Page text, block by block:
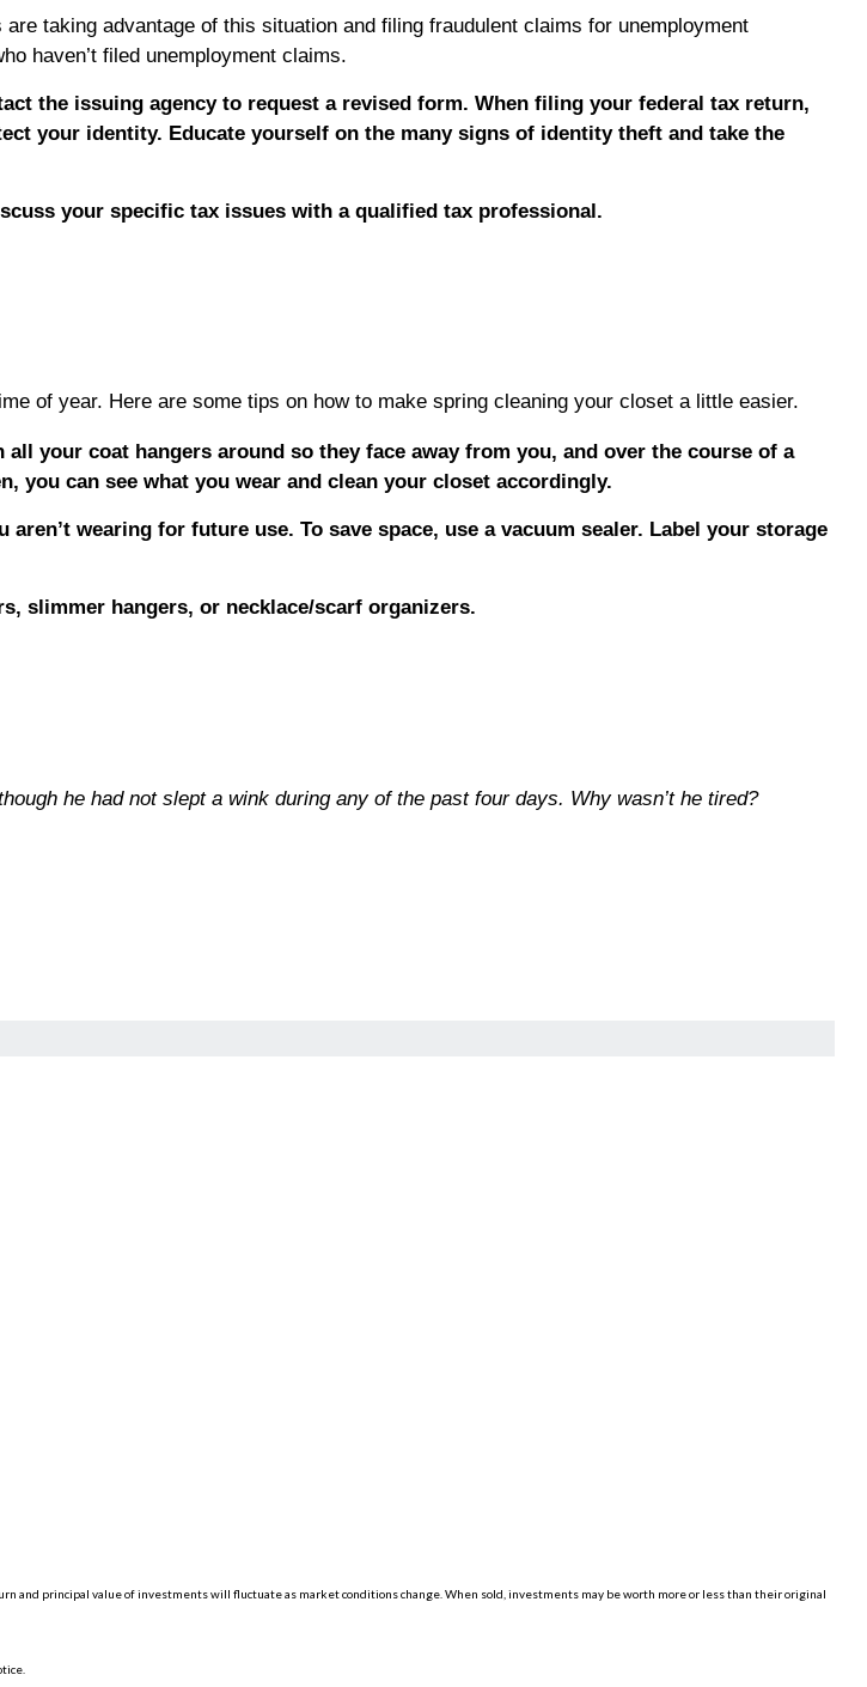
taking advantage of this situation and filing fraudulent claims for unemployment
haven’t filed unemployment claims.
the issuing agency to request a revised form. When filing your federal tax return,
your identity. Educate yourself on the many signs of identity theft and take the
your specific tax issues with a qualified tax professional.
of year. Here are some tips on how to make spring cleaning your closet a little easier.
your coat hangers around so they face away from you, and over the course of a
you can see what you wear and clean your closet accordingly.
wearing for future use. To save space, use a vacuum sealer. Label your storage
slimmer hangers, or necklace/scarf organizers.
he had not slept a wink during any of the past four days. Why wasn’t he tired?
and principal value of investments will fluctuate as market conditions change. When sold, investments may be worth more or less than their original